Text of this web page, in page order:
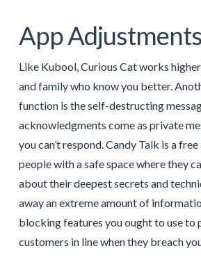
App Adjustments
Like Kubool, Curious Cat works
and family who know you better.
function is the self-destructing
acknowledgments come as private
you can’t respond. Candy Talk is a
people with a safe space where they
about their deepest secrets and
away an extreme amount of
blocking features you ought to use to
customers in line when they breach